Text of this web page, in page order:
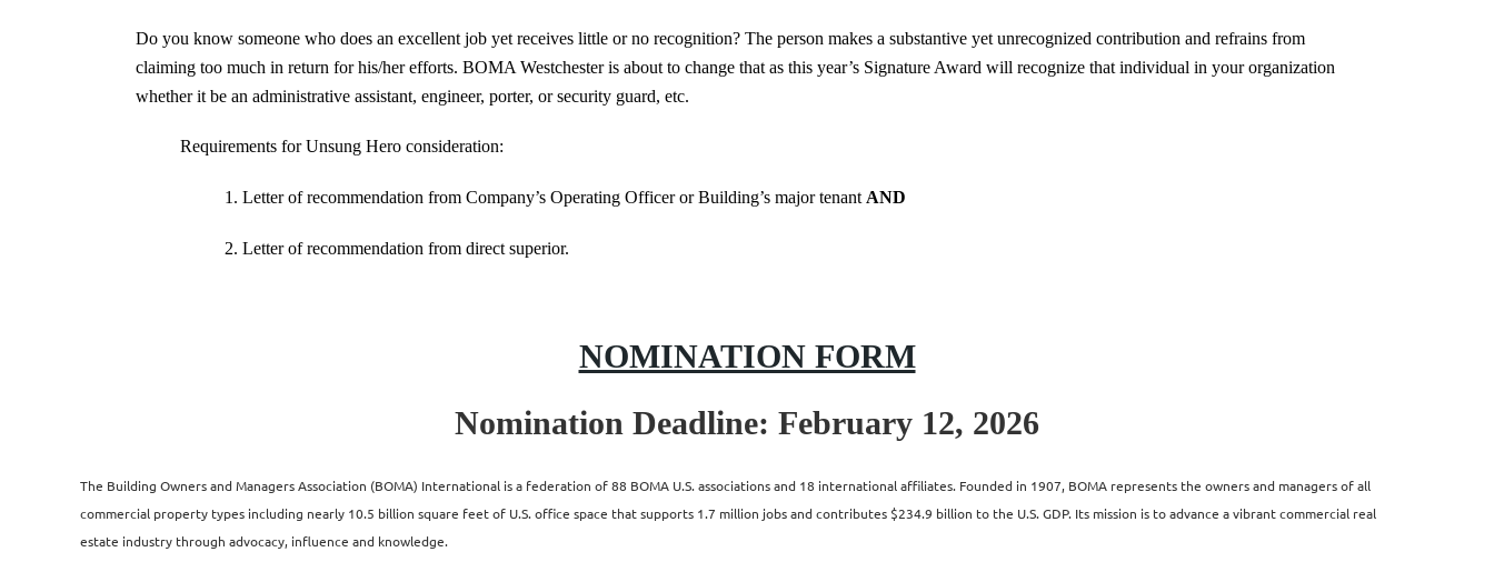
Do you know someone who does an excellent job yet receives little or no recognition? The person makes a substantive yet unrecognized contribution and refrains from
claiming too much in return for his/her efforts. BOMA Westchester is about to change that as this year’s Signature Award will recognize that individual in your organization
whether it be an administrative assistant, engineer, porter, or security guard, etc.
Requirements for Unsung Hero consideration:
1. Letter of recommendation from Company’s Operating Officer or Building’s major tenant AND
2. Letter of recommendation from direct superior.
NOMINATION FORM
Nomination Deadline: February 12, 2026
The Building Owners and Managers Association (BOMA) International is a federation of 88 BOMA U.S. associations and 18 international affiliates. Founded in 1907, BOMA represents the owners and managers of all
commercial property types including nearly 10.5 billion square feet of U.S. office space that supports 1.7 million jobs and contributes $234.9 billion to the U.S. GDP. Its mission is to advance a vibrant commercial real
estate industry through advocacy, influence and knowledge.​​